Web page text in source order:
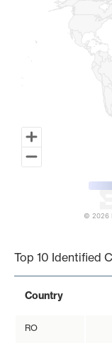
© 2026
Top 10 Identified
Country
RO